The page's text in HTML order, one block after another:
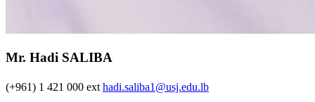
Mr. Hadi SALIBA
(+961) 1 421 000 ext hadi.saliba1@usj.edu.lb